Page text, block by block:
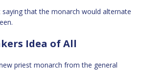
that the monarch would alternate
Idea of All
priest monarch from the general